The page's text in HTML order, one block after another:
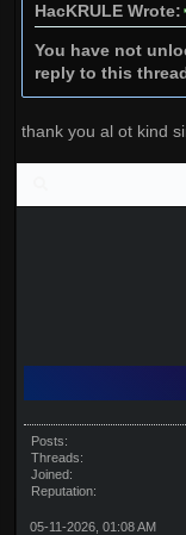
HacKRULE Wrote:
You have not
reply to this
thank you al ot kind
Posts:
Threads:
Joined:
Reputation:
05-11-2026, 01:08 AM